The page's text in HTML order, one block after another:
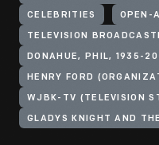
CELEBRITIES OPEN-
TELEVISION
DONAHUE, PHIL, 1935-
HENRY FORD
WJBK-TV (TELEVISION
GLADYS KNIGHT AND